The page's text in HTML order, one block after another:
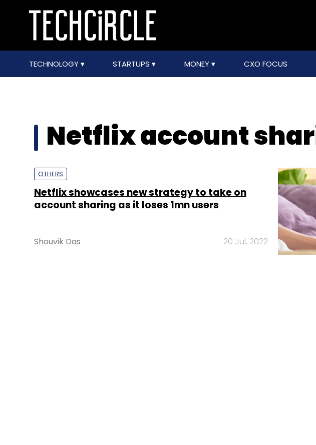
TECHNOLOGY STARTUPS MONEY CXO FOCUS
Netflix account
OTHERS
Netflix showcases new strategy to take on
account sharing as it loses 1mn users
Shouvik Das 20 Jul, 2022